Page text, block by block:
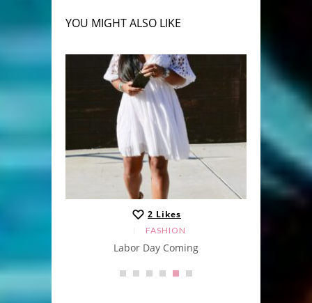
YOU MIGHT ALSO LIKE
2 Likes
FASHION
Labor Day Coming